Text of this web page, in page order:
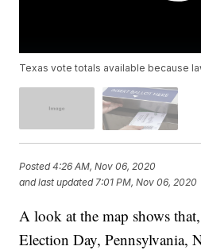
Texas vote totals available because
Posted4:26 AM, Nov 06, 2020
and last updated 7:01 PM, Nov 06, 2020
A look at the map shows
Election Day, Pennsylvania,